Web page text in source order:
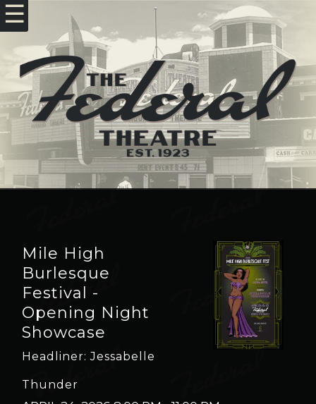
☰
Mile High
Burlesque
Festival -
Opening Night
Showcase
Headliner: Jessabelle
Thunder